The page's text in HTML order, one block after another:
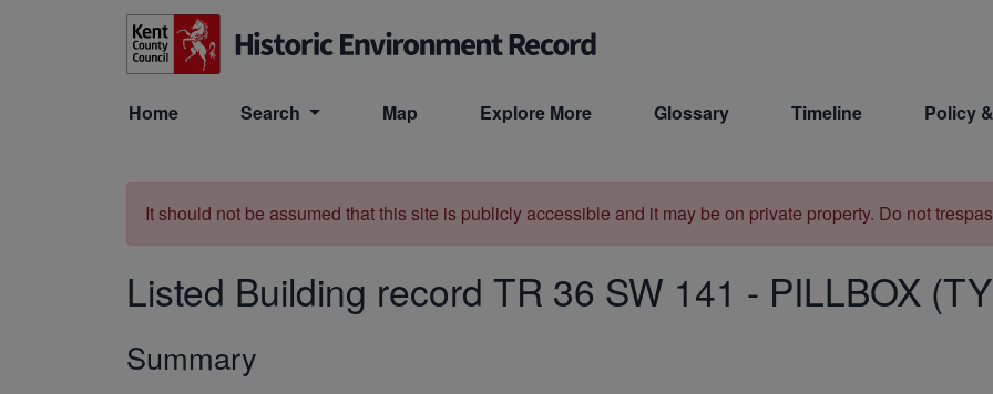
Skip to main content
Home Search Map Explore More Glossary Timeline Policy
It should not be assumed that this site is publicly accessible and it may be on private property. Do not
Listed Building record TR 36 SW 141 - PILLBOX
Summary